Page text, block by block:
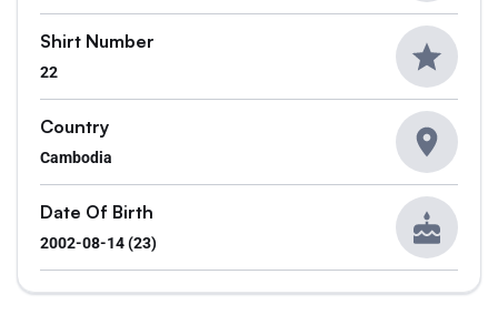
Shirt Number
22
Country
Cambodia
Date Of Birth
2002-08-14 (23)